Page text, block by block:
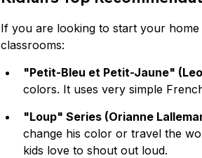
If you are looking to start your
classrooms:
"Petit-Bleu et Petit-Jaune"
colors. It uses very simple
"Loup" Series (Orianne
change his color or travel the
kids love to shout out loud.